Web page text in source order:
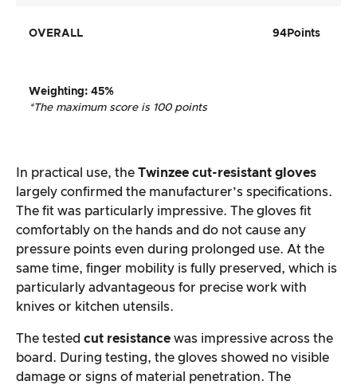
OVERALL 94 Points
Weighting: 45%
*The maximum score is 100 points
In practical use, the Twinzee cut-resistant gloves
largely confirmed the manufacturer’s specifications.
The fit was particularly impressive. The gloves fit
comfortably on the hands and do not cause any
pressure points even during prolonged use. At the
same time, finger mobility is fully preserved, which is
particularly advantageous for precise work with
knives or kitchen utensils.
The tested cut resistance was impressive across the
board. During testing, the gloves showed no visible
damage or signs of material penetration. The